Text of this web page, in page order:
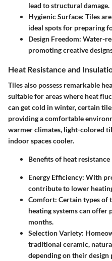
lead to structural damage.
Hygienic Surface: Tiles
ideal spots for preparing
Design Freedom: Water-
promoting creative
Heat Resistance and
Tiles also possess remarkable
suitable for areas where heat
can get cold in winter, certain
providing a comfortable
warmer climates, light-colored
indoor spaces cooler.
Benefits of heat
Energy Efficiency: With
contribute to lower
Comfort: Certain types of
heating systems can
months.
Selection Variety:
traditional ceramic,
depending on their design